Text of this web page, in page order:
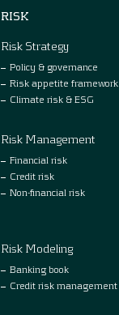
RISK
Risk Strategy
Policy & governance
Risk appetite framework
Climate risk & ESG
Risk Management
Financial risk
Credit risk
Non-financial risk
Risk Modeling
Banking book
Credit risk management